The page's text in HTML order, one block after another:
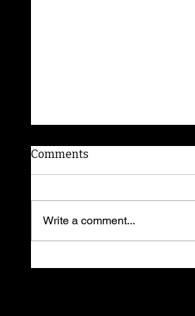
American Dog
Comments
Write a comment...